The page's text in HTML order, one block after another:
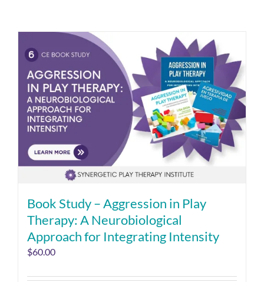
Book Study – Aggression in Play
Therapy: A Neurobiological
Approach for Integrating Intensity
$60.00